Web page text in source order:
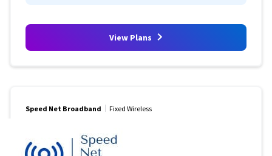
View Plans
Speed Net Broadband Fixed Wireless